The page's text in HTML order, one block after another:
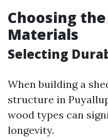
Choosing
Materials
Selecting
When building a
structure in
wood types can
longevity.